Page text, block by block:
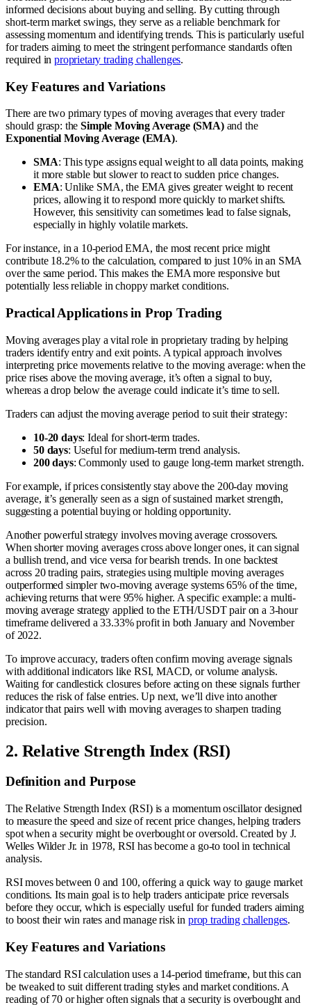
informed decisions about buying and selling. By cutting through
short-term market swings, they serve as a reliable benchmark for
assessing momentum and identifying trends. This is particularly useful
for traders aiming to meet the stringent performance standards often
required inproprietary trading challenges.
Key Features and Variations
There are two primary types of moving averages that every trader
should grasp: theSimple Moving Average (SMA)and the
Exponential Moving Average (EMA).
SMA: This type assigns equal weight to all data points, making
it more stable but slower to react to sudden price changes.
EMA: Unlike SMA, the EMA gives greater weight to recent
prices, allowing it to respond more quickly to market shifts.
However, this sensitivity can sometimes lead to false signals,
especially in highly volatile markets.
For instance, in a 10-period EMA, the most recent price might
contribute 18.2% to the calculation, compared to just 10% in an SMA
over the same period. This makes the EMA more responsive but
potentially less reliable in choppy market conditions.
Practical Applications in Prop Trading
Moving averages play a vital role in proprietary trading by helping
traders identify entry and exit points. A typical approach involves
interpreting price movements relative to the moving average: when the
price rises above the moving average, it’s often a signal to buy,
whereas a drop below the average could indicate it’s time to sell.
Traders can adjust the moving average period to suit their strategy:
10-20 days: Ideal for short-term trades.
50 days: Useful for medium-term trend analysis.
200 days: Commonly used to gauge long-term market strength.
For example, if prices consistently stay above the 200-day moving
average, it’s generally seen as a sign of sustained market strength,
suggesting a potential buying or holding opportunity.
Another powerful strategy involves moving average crossovers.
When shorter moving averages cross above longer ones, it can signal
a bullish trend, and vice versa for bearish trends. In one backtest
across 20 trading pairs, strategies using multiple moving averages
outperformed simpler two-moving average systems 65% of the time,
achieving returns that were 95% higher. A specific example: a multi-
moving average strategy applied to the ETH/USDT pair on a 3-hour
timeframe delivered a 33.33% profit in both January and November
of 2022.
To improve accuracy, traders often confirm moving average signals
with additional indicators like RSI, MACD, or volume analysis.
Waiting for candlestick closures before acting on these signals further
reduces the risk of false entries. Up next, we’ll dive into another
indicator that pairs well with moving averages to sharpen trading
precision.
2. Relative Strength Index (RSI)
Definition and Purpose
The Relative Strength Index (RSI) is a momentum oscillator designed
to measure the speed and size of recent price changes, helping traders
spot when a security might be overbought or oversold. Created by J.
Welles Wilder Jr. in 1978, RSI has become a go-to tool in technical
analysis.
RSI moves between 0 and 100, offering a quick way to gauge market
conditions. Its main goal is to help traders anticipate price reversals
before they occur, which is especially useful for funded traders aiming
to boost their win rates and manage risk in prop trading challenges.
Key Features and Variations
The standard RSI calculation uses a 14-period timeframe, but this can
be tweaked to suit different trading styles and market conditions. A
reading of 70 or higher often signals that a security is overbought and